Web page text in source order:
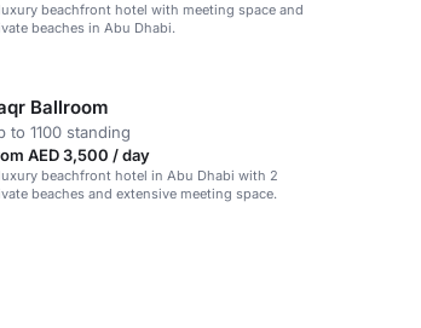
beachfront hotel with meeting space and
beaches in Abu Dhabi.
Ballroom
to 1100 standing
AED 3,500 / day
beachfront hotel in Abu Dhabi with 2
beaches and extensive meeting space.